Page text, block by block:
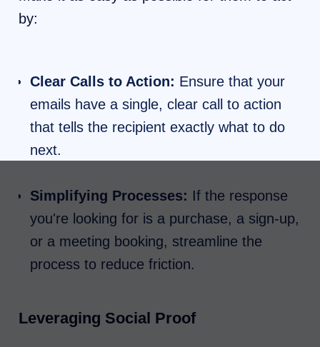
by:
Clear Calls to Action: Ensure that your
emails have a single, clear call to action
that tells the recipient exactly what to do
next.
Simplifying Processes: If the response
you're looking for is a purchase, a sign-up,
or a meeting booking, streamline the
process to reduce friction.
Leveraging Social Proof